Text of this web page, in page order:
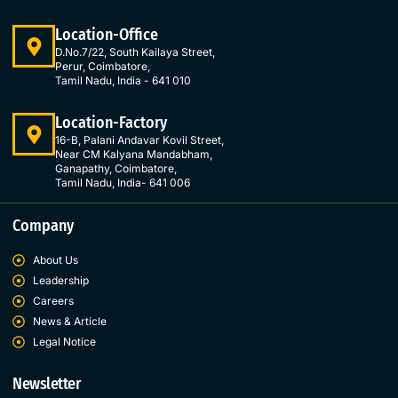
Location-Office
D.No.7/22, South Kailaya Street,
Perur, Coimbatore,
Tamil Nadu, India - 641 010
Location-Factory
16-B, Palani Andavar Kovil Street,
Near CM Kalyana Mandabham,
Ganapathy, Coimbatore,
Tamil Nadu, India- 641 006
Company
About Us
Leadership
Careers
News & Article
Legal Notice
Newsletter